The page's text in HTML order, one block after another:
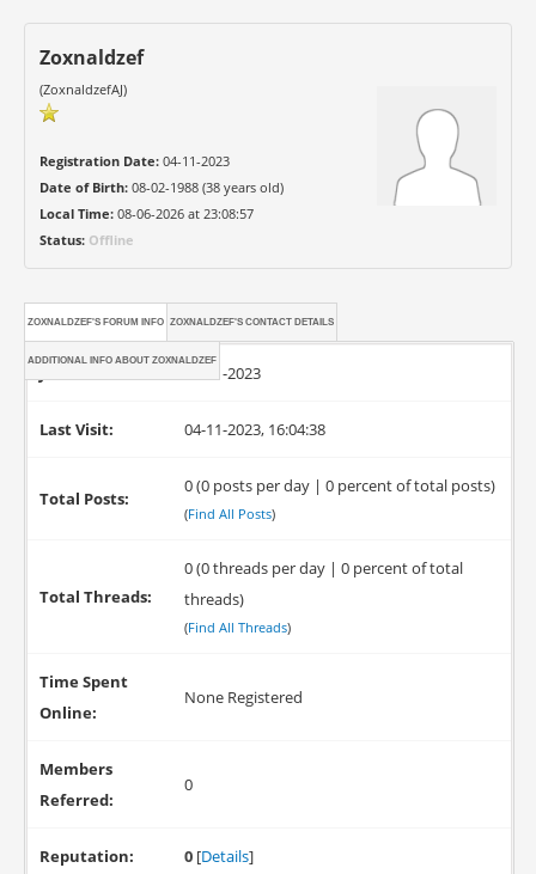
Zoxnaldzef
(ZoxnaldzefAJ)
Registration Date:04-11-2023
Date of Birth:08-02-1988 (38 years old)
Local Time:08-06-2026 at 23:08:57
Status: Offline
ZOXNALDZEF'S FORUM INFO ZOXNALDZEF'S CONTACT DETAILS
ADDITIONAL INFO ABOUT ZOXNALDZEF
04-11-2023
Last Visit: 04-11-2023, 16:04:38
Total Posts:
0 (0 posts per day | 0 percent of total posts)
(Find All Posts)
Total Threads:
0 (0 threads per day | 0 percent of total
threads)
(Find All Threads)
Time Spent
Online:
None Registered
Members
Referred:
0
Reputation: 0 [Details]